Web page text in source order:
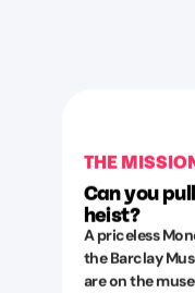
THE
Can you
heist?
A priceless
the Barclay
are on the